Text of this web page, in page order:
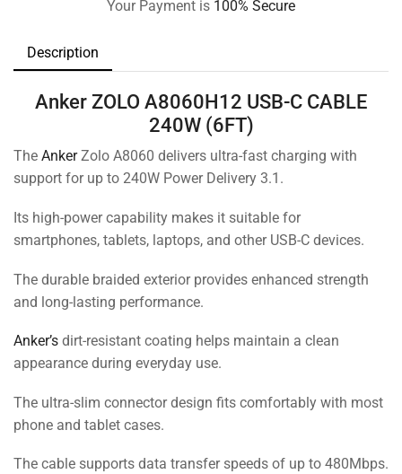
Your Payment is 100% Secure
Description
Anker ZOLO A8060H12 USB-C CABLE
240W (6FT)
The AnkerZolo A8060 delivers ultra-fast charging with
support for up to 240W Power Delivery 3.1.
Its high-power capability makes it suitable for
smartphones, tablets, laptops, and other USB-C devices.
The durable braided exterior provides enhanced strength
and long-lasting performance.
Anker’s dirt-resistant coating helps maintain a clean
appearance during everyday use.
The ultra-slim connector design fits comfortably with most
phone and tablet cases.
The cable supports data transfer speeds of up to 480Mbps.